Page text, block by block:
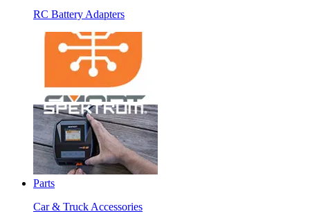
RC Battery Adapters
Parts
Car & Truck Accessories